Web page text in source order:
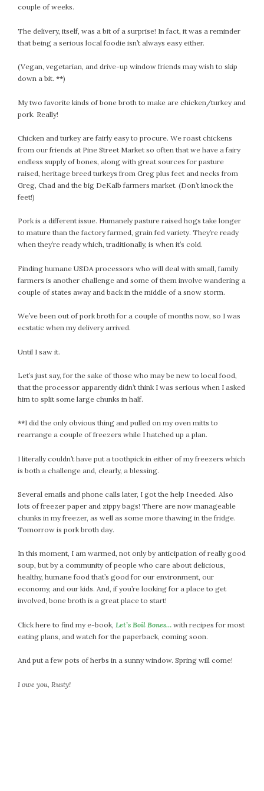
couple of weeks.
The delivery, itself, was a bit of a surprise! In fact, it was a reminder
that being a serious local foodie isn’t always easy either.
(Vegan, vegetarian, and drive-up window friends may wish to skip
down a bit. **)
My two favorite kinds of bone broth to make are chicken/turkey and
pork. Really!
Chicken and turkey are fairly easy to procure. We roast chickens
from our friends at Pine Street Market so often that we have a fairy
endless supply of bones, along with great sources for pasture
raised, heritage breed turkeys from Greg plus feet and necks from
Greg, Chad and the big DeKalb farmers market. (Don’t knock the
feet!)
Pork is a different issue. Humanely pasture raised hogs take longer
to mature than the factory farmed, grain fed variety. They’re ready
when they’re ready which, traditionally, is when it’s cold.
Finding humane USDA processors who will deal with small, family
farmers is another challenge and some of them involve wandering a
couple of states away and back in the middle of a snow storm.
We’ve been out of pork broth for a couple of months now, so I was
ecstatic when my delivery arrived.
Until I saw it.
Let’s just say, for the sake of those who may be new to local food,
that the processor apparently didn’t think I was serious when I asked
him to split some large chunks in half.
**I did the only obvious thing and pulled on my oven mitts to
rearrange a couple of freezers while I hatched up a plan.
I literally couldn’t have put a toothpick in either of my freezers which
is both a challenge and, clearly, a blessing.
Several emails and phone calls later, I got the help I needed. Also
lots of freezer paper and zippy bags! There are now manageable
chunks in my freezer, as well as some more thawing in the fridge.
Tomorrow is pork broth day.
In this moment, I am warmed, not only by anticipation of really good
soup, but by a community of people who care about delicious,
healthy, humane food that’s good for our environment, our
economy, and our kids. And, if you’re looking for a place to get
involved, bone broth is a great place to start!
Click here to find my e-book, Let’s Boil Bones… with recipes for most
eating plans, and watch for the paperback, coming soon.
And put a few pots of herbs in a sunny window. Spring will come!
I owe you, Rusty!
July 2022
May 2022
March 2022
January 2022
December 2021
October 2021
September 2021
August 2021
July 2021
May 2021
April 2021
February 2021
November 2020
October 2020
September 2020
July 2020
June 2020
April 2020
March 2020
February 2020
January 2020
November 2019
October 2019
September 2019
July 2019
June 2019
May 2019
March 2019
February 2019
November 2018